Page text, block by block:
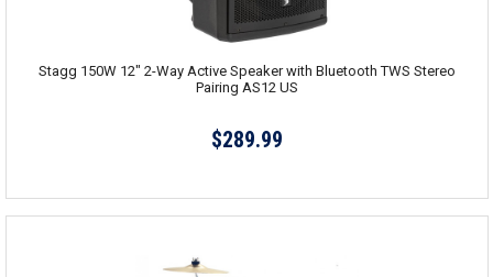
Stagg 150W 12" 2-Way Active Speaker with Bluetooth TWS Stereo
Pairing AS12 US
$289.99